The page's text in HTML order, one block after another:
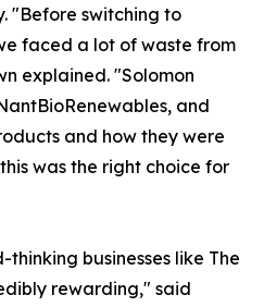
"Before switching to
faced a lot of waste from
explained. "Solomon
and
and how they were
was the right choice for
businesses like The
rewarding," said